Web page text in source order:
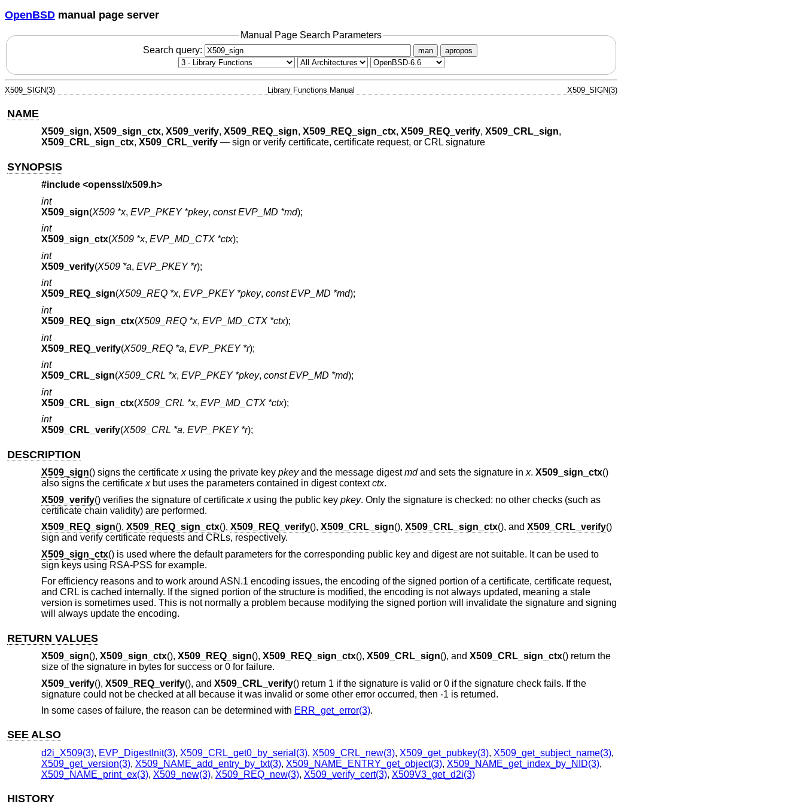
OpenBSD manual page server
Manual Page Search Parameters
Search query:
man apropos
X509_SIGN(3) Library Functions Manual X509_SIGN(3)
NAME
X509_sign, X509_sign_ctx, X509_verify, X509_REQ_sign, X509_REQ_sign_ctx, X509_REQ_verify, X509_CRL_sign,
X509_CRL_sign_ctx, X509_CRL_verify— sign or verify certificate, certificate request, or CRL signature
SYNOPSIS
#include <openssl/x509.h>
int
X509_sign(X509 *x, EVP_PKEY *pkey, const EVP_MD *md);
int
X509_sign_ctx(X509 *x, EVP_MD_CTX *ctx);
int
X509_verify(X509 *a, EVP_PKEY *r);
int
X509_REQ_sign(X509_REQ *x, EVP_PKEY *pkey, const EVP_MD *md);
int
X509_REQ_sign_ctx(X509_REQ *x, EVP_MD_CTX *ctx);
int
X509_REQ_verify(X509_REQ *a, EVP_PKEY *r);
int
X509_CRL_sign(X509_CRL *x, EVP_PKEY *pkey, const EVP_MD *md);
int
X509_CRL_sign_ctx(X509_CRL *x, EVP_MD_CTX *ctx);
int
X509_CRL_verify(X509_CRL *a, EVP_PKEY *r);
DESCRIPTION
X509_sign() signs the certificate xusing the private key pkeyand the message digestmdand sets the signature in x. X509_sign_ctx()
also signs the certificate xbut uses the parameters contained in digest contextctx.
X509_verify() verifies the signature of certificate xusing the public key pkey. Only the signature is checked: no other checks (such as
certificate chain validity) are performed.
X509_REQ_sign(), X509_REQ_sign_ctx(), X509_REQ_verify(), X509_CRL_sign(), X509_CRL_sign_ctx(), and X509_CRL_verify()
sign and verify certificate requests and CRLs, respectively.
X509_sign_ctx() is used where the default parameters for the corresponding public key and digest are not suitable. It can be used to
sign keys using RSA-PSS for example.
For efficiency reasons and to work around ASN.1 encoding issues, the encoding of the signed portion of a certificate, certificate request,
and CRL is cached internally. If the signed portion of the structure is modified, the encoding is not always updated, meaning a stale
version is sometimes used. This is not normally a problem because modifying the signed portion will invalidate the signature and signing
will always update the encoding.
RETURN VALUES
X509_sign(), X509_sign_ctx(), X509_REQ_sign(), X509_REQ_sign_ctx(), X509_CRL_sign(), and X509_CRL_sign_ctx() return the
size of the signature in bytes for success or 0 for failure.
X509_verify(), X509_REQ_verify(), and X509_CRL_verify() return 1 if the signature is valid or 0 if the signature check fails. If the
signature could not be checked at all because it was invalid or some other error occurred, then -1 is returned.
In some cases of failure, the reason can be determined with ERR_get_error(3).
SEE ALSO
d2i_X509(3), EVP_DigestInit(3), X509_CRL_get0_by_serial(3), X509_CRL_new(3), X509_get_pubkey(3), X509_get_subject_name(3),
X509_get_version(3), X509_NAME_add_entry_by_txt(3), X509_NAME_ENTRY_get_object(3), X509_NAME_get_index_by_NID(3),
X509_NAME_print_ex(3), X509_new(3), X509_REQ_new(3), X509_verify_cert(3), X509V3_get_d2i(3)
HISTORY